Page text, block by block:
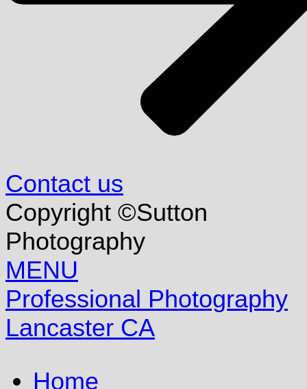
Contact us
Copyright ©Sutton
Photography
MENU
Professional Photography
Lancaster CA
Home